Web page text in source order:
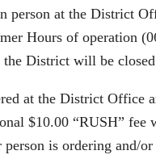
person at the District
Hours of operation
District will be
at the District Office
$10.00 “RUSH” fee
person is ordering and/